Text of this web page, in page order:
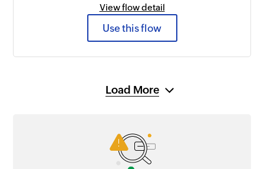
View flow detail
Use this flow
Load More